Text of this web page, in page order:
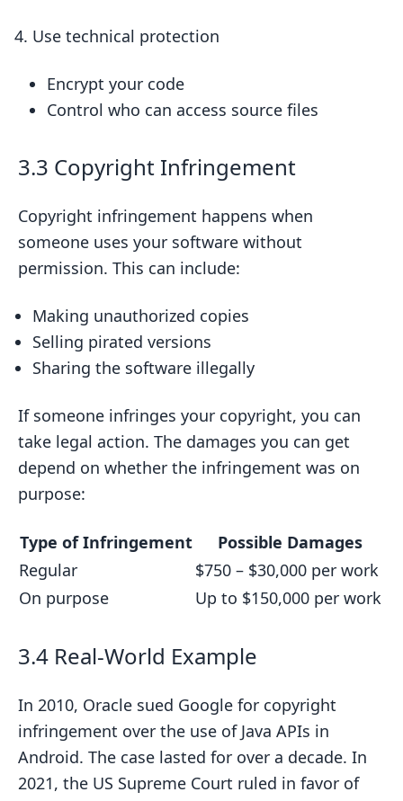
Use technical protection
Encrypt your code
Control who can access source files
3.3 Copyright Infringement
Copyright infringement happens when
someone uses your software without
permission. This can include:
Making unauthorized copies
Selling pirated versions
Sharing the software illegally
If someone infringes your copyright, you can
take legal action. The damages you can get
depend on whether the infringement was on
purpose:
Type of Infringement
Possible Damages
Regular
$750 – $30,000 per work
On purpose
Up to $150,000 per work
3.4 Real-World Example
In 2010, Oracle sued Google for copyright
infringement over the use of Java APIs in
Android. The case lasted for over a decade. In
2021, the US Supreme Court ruled in favor of